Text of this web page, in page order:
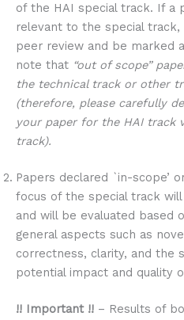
of the HAI special track. If a
relevant to the special
peer review and be marked
note that “out of scope”
the technical track or other
(therefore, please carefully
your paper for the HAI track
track).
Papers declared `in-scope’
focus of the special track
and will be evaluated based
general aspects such as
correctness, clarity, and the
potential impact and quality
!! Important !! – Results of